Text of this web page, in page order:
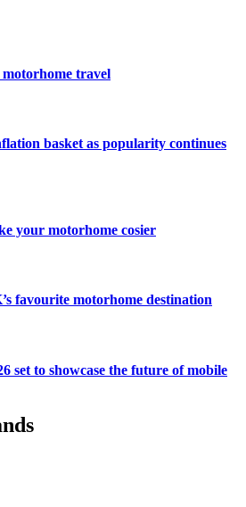
travel
basket as popularity continues
your motorhome cosier
favourite motorhome destination
set to showcase the future of mobile